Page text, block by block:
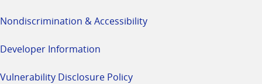
Nondiscrimination & Accessibility
Developer Information
Vulnerability Disclosure Policy